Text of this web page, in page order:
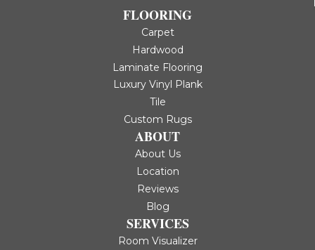
FLOORING
Carpet
Hardwood
Laminate Flooring
Luxury Vinyl Plank
Tile
Custom Rugs
ABOUT
About Us
Location
Reviews
Blog
SERVICES
Room Visualizer